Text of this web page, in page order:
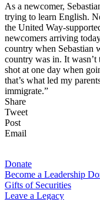
As a newcomer,
trying to learn English.
the United Way-
newcomers arriving
country when Sebastian
country was in. It wasn’t
shot at one day when
that’s what led my
immigrate.”
Share
Tweet
Post
Email
Donate
Become a Leadership
Gifts of Securities
Leave a Legacy